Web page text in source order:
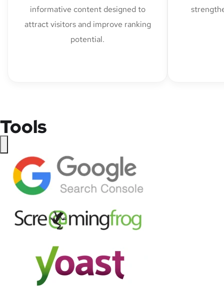
informative content designed to
attract visitors and improve ranking
potential.
Tools